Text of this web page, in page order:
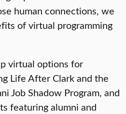
human connections, we
of virtual programming
virtual options for
Life After Clark and the
Job Shadow Program, and
featuring alumni and